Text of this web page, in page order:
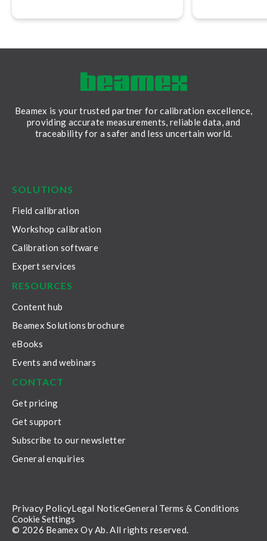
Beamex is your trusted partner for calibration excellence,
providing accurate measurements, reliable data, and
traceability for a safer and less uncertain world.
SOLUTIONS
Field calibration
Workshop calibration
Calibration software
Expert services
RESOURCES
Content hub
Beamex Solutions brochure
eBooks
Events and webinars
CONTACT
Get pricing
Get support
Subscribe to our newsletter
General enquiries
© 2026 Beamex Oy Ab. All rights reserved.
Privacy PolicyLegal NoticeGeneral Terms & Conditions
Cookie Settings